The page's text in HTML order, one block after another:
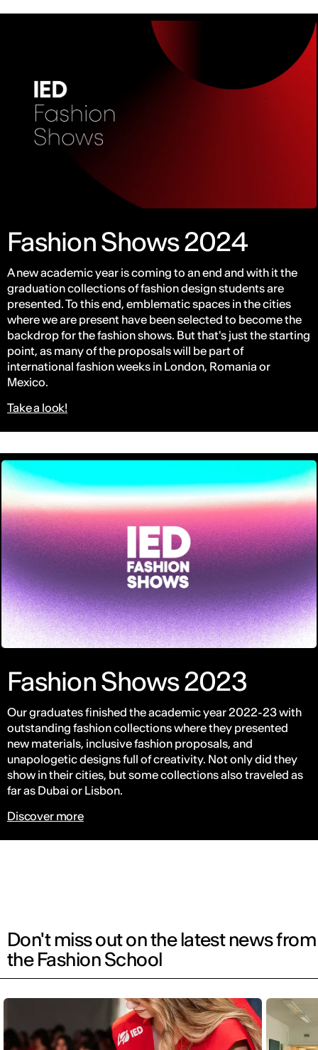
Fashion Shows 2024
A new academic year is coming to an end and with it the
graduation collections of fashion design students are
presented. To this end, emblematic spaces in the cities
where we are present have been selected to become the
backdrop for the fashion shows. But that's just the starting
point, as many of the proposals will be part of
international fashion weeks in London, Romania or
Mexico.
Take a look!
Fashion Shows 2023
Our graduates finished the academic year 2022-23 with
outstanding fashion collections where they presented
new materials, inclusive fashion proposals, and
unapologetic designs full of creativity. Not only did they
show in their cities, but some collections also traveled as
far as Dubai or Lisbon.
Discover more
Don't miss out on the latest news from
the Fashion School